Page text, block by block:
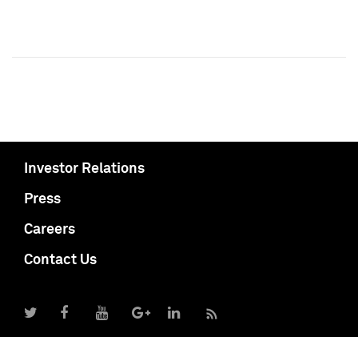
Investor Relations
Press
Careers
Contact Us